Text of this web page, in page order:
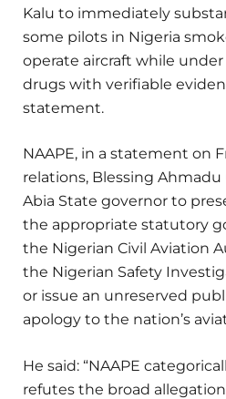
Kalu to immediately
some pilots in Nigeria
operate aircraft while
drugs with verifiable
statement.
NAAPE, in a statement on
relations, Blessing
Abia State governor to
the appropriate statutory
the Nigerian Civil Aviation
the Nigerian Safety
or issue an unreserved
apology to the nation’s
He said: “NAAPE
refutes the broad